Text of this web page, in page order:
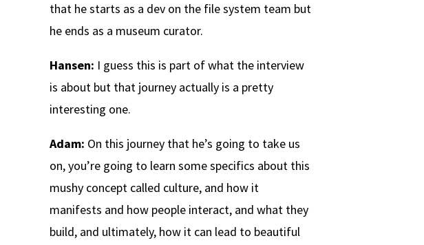
that he starts as a dev on the file system team but
he ends as a museum curator.
Hansen: I guess this is part of what the interview
is about but that journey actually is a pretty
interesting one.
Adam: On this journey that he’s going to take us
on, you’re going to learn some specifics about this
mushy concept called culture, and how it
manifests and how people interact, and what they
build, and ultimately, how it can lead to beautiful